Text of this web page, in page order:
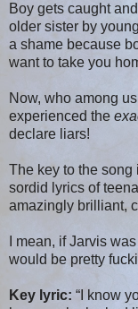
Boy gets caught
older sister by
a shame because
want to take you
Now, who among
experienced the
declare liars!
The key to the song
sordid lyrics of
amazingly brilliant,
I mean, if Jarvis
would be pretty
Key lyric: “I know